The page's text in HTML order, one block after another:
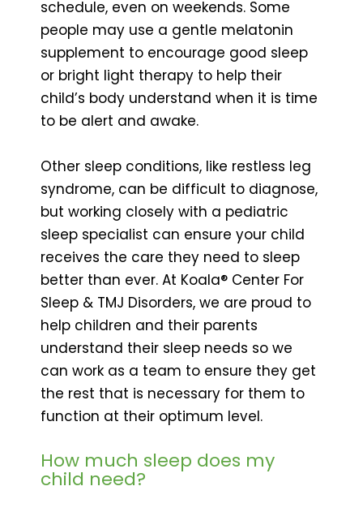
schedule, even on weekends. Some
people may use a gentle melatonin
supplement to encourage good sleep
or bright light therapy to help their
child’s body understand when it is time
to be alert and awake.
Other sleep conditions, like restless leg
syndrome, can be difficult to diagnose,
but working closely with a pediatric
sleep specialist can ensure your child
receives the care they need to sleep
better than ever. At Koala® Center For
Sleep & TMJ Disorders, we are proud to
help children and their parents
understand their sleep needs so we
can work as a team to ensure they get
the rest that is necessary for them to
function at their optimum level.
How much sleep does my
child need?